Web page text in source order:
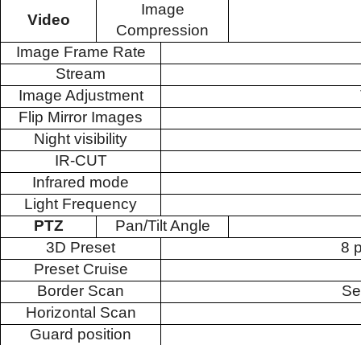
Video
Image
Compression
Image Frame Rate
Stream
Image Adjustment
Flip Mirror Images
Night visibility
IR-CUT
Infrared mode
Light Frequency
PTZ
Pan/Tilt Angle
3D Preset
8
Preset Cruise
Border Scan
Horizontal Scan
Guard position